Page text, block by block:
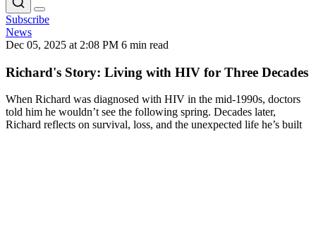
Subscribe
News
Dec 05, 2025 at 2:08 PM 6 min read
Richard's Story: Living with HIV for Three Decades
When Richard was diagnosed with HIV in the mid-1990s, doctors
told him he wouldn’t see the following spring. Decades later,
Richard reflects on survival, loss, and the unexpected life he’s built